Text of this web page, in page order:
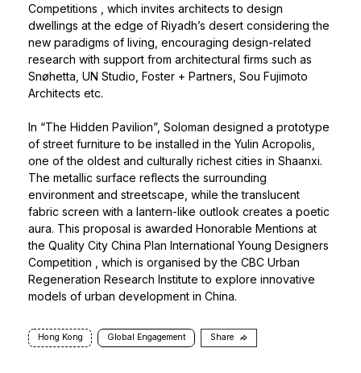
Competitions , which invites architects to design
dwellings at the edge of Riyadh’s desert considering the
new paradigms of living, encouraging design-related
research with support from architectural firms such as
Snøhetta, UN Studio, Foster + Partners, Sou Fujimoto
Architects etc.
In “The Hidden Pavilion”, Soloman designed a prototype
of street furniture to be installed in the Yulin Acropolis,
one of the oldest and culturally richest cities in Shaanxi.
The metallic surface reflects the surrounding
environment and streetscape, while the translucent
fabric screen with a lantern-like outlook creates a poetic
aura. This proposal is awarded Honorable Mentions at
the Quality City China Plan International Young Designers
Competition , which is organised by the CBC Urban
Regeneration Research Institute to explore innovative
models of urban development in China.
Hong Kong Global Engagement Share